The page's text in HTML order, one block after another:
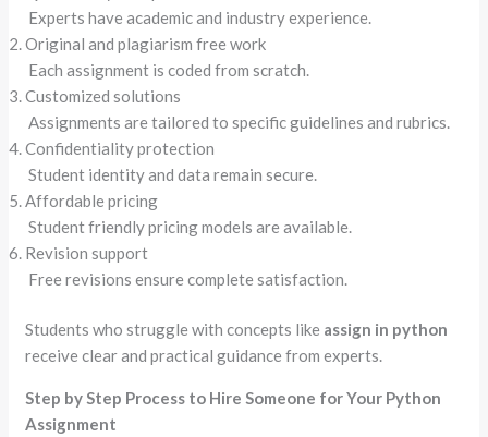
Experts have academic and industry experience.
Original and plagiarism free work
Each assignment is coded from scratch.
Customized solutions
Assignments are tailored to specific guidelines and rubrics.
Confidentiality protection
Student identity and data remain secure.
Affordable pricing
Student friendly pricing models are available.
Revision support
Free revisions ensure complete satisfaction.
Students who struggle with concepts like assign in python
receive clear and practical guidance from experts.
Step by Step Process to Hire Someone for Your Python
Assignment